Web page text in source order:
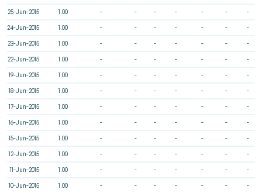
25-Jun-2015 1.00 - - - - - - -
24-Jun-2015 1.00 - - - - - - -
23-Jun-2015 1.00 - - - - - - -
22-Jun-2015 1.00 - - - - - - -
19-Jun-2015 1.00 - - - - - - -
18-Jun-2015 1.00 - - - - - - -
17-Jun-2015 1.00 - - - - - - -
16-Jun-2015 1.00 - - - - - - -
15-Jun-2015 1.00 - - - - - - -
12-Jun-2015 1.00 - - - - - - -
11-Jun-2015 1.00 - - - - - - -
10-Jun-2015 1.00 - - - - - - -